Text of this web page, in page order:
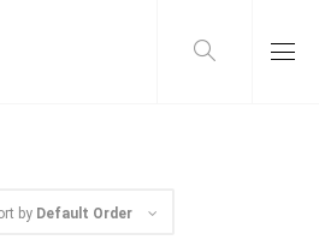
by Default Order